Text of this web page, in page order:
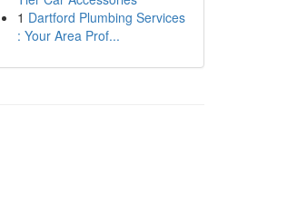
1 Dartford Plumbing Services
: Your Area Prof...